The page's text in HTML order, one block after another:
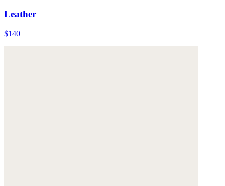
Leather
$140